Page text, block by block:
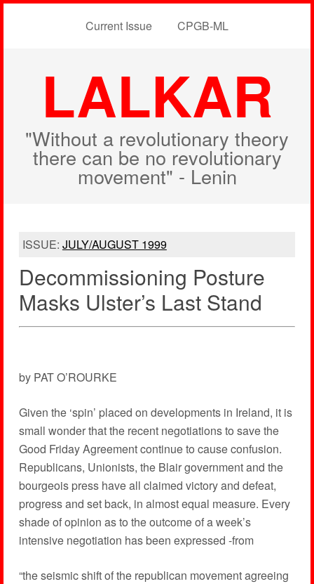
Current Issue CPGB-ML
LALKAR
"Without a revolutionary theory
there can be no revolutionary
movement" - Lenin
ISSUE: JULY/AUGUST 1999
Decommissioning Posture
Masks Ulster’s Last Stand
by PAT O’ROURKE
Given the ‘spin’ placed on developments in Ireland, it is
small wonder that the recent negotiations to save the
Good Friday Agreement continue to cause confusion.
Republicans, Unionists, the Blair government and the
bourgeois press have all claimed victory and defeat,
progress and set back, in almost equal measure. Every
shade of opinion as to the outcome of a week’s
intensive negotiation has been expressed -from
“the seismic shift of the republican movement agreeing